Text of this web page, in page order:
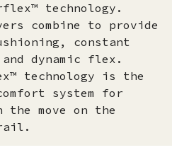
technology.
combine to provide
constant
dynamic flex.
technology is the
system for
the move on the